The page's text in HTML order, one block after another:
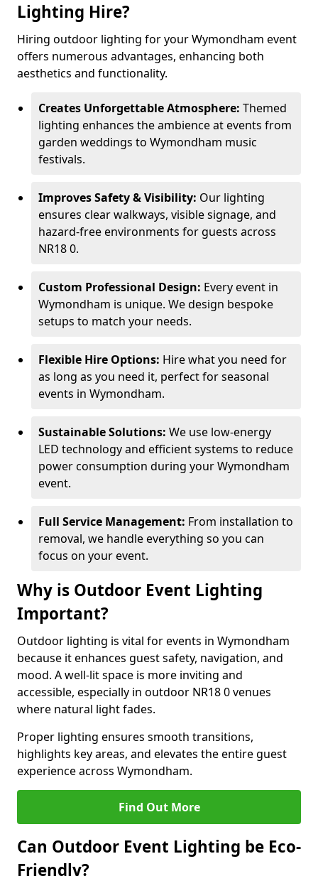
Lighting Hire?
Hiring outdoor lighting for your Wymondham event
offers numerous advantages, enhancing both
aesthetics and functionality.
Creates Unforgettable Atmosphere: Themed
lighting enhances the ambience at events from
garden weddings to Wymondham music
festivals.
Improves Safety & Visibility: Our lighting
ensures clear walkways, visible signage, and
hazard-free environments for guests across
NR18 0.
Custom Professional Design: Every event in
Wymondham is unique. We design bespoke
setups to match your needs.
Flexible Hire Options: Hire what you need for
as long as you need it, perfect for seasonal
events in Wymondham.
Sustainable Solutions: We use low-energy
LED technology and efficient systems to reduce
power consumption during your Wymondham
event.
Full Service Management: From installation to
removal, we handle everything so you can
focus on your event.
Why is Outdoor Event Lighting
Important?
Outdoor lighting is vital for events in Wymondham
because it enhances guest safety, navigation, and
mood. A well-lit space is more inviting and
accessible, especially in outdoor NR18 0 venues
where natural light fades.
Proper lighting ensures smooth transitions,
highlights key areas, and elevates the entire guest
experience across Wymondham.
Find Out More
Can Outdoor Event Lighting be Eco-
Friendly?